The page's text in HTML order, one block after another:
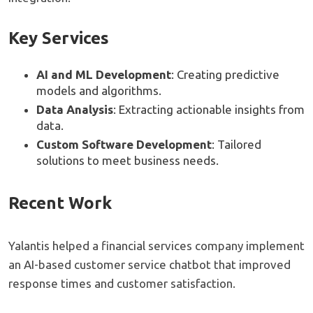
Key Services
AI and ML Development: Creating predictive
models and algorithms.
Data Analysis: Extracting actionable insights from
data.
Custom Software Development: Tailored
solutions to meet business needs.
Recent Work
Yalantis helped a financial services company implement
an AI-based customer service chatbot that improved
response times and customer satisfaction.